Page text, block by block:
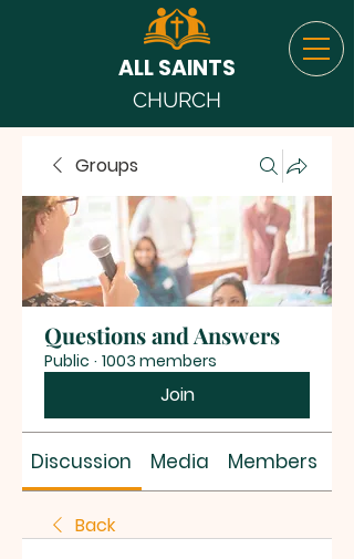
ALL SAINTS
CHURCH
Groups
Questions and Answers
Public · 1003 members
Join
Discussion Media Members
Back